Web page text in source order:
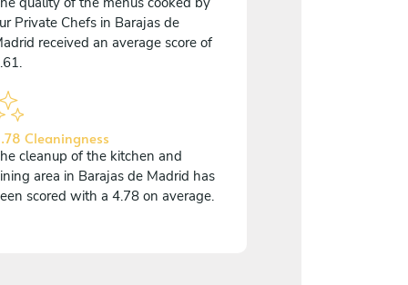
Private Chefs in Barajas de
received an average score of
Cleaningness
cleanup of the kitchen and
area in Barajas de Madrid has
scored with a 4.78 on average.